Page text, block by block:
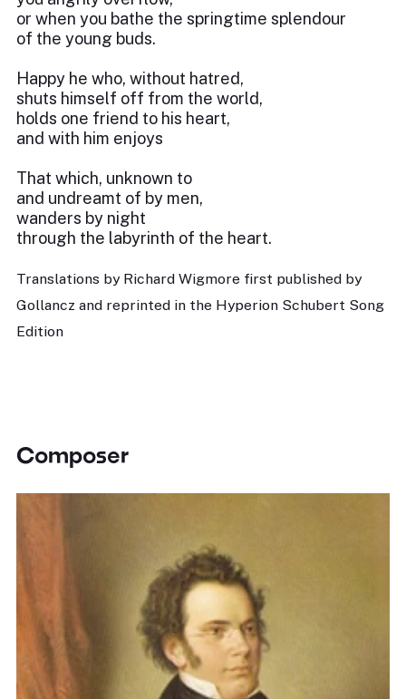
or when you bathe the springtime splendour
of the young buds.
Happy he who, without hatred,
shuts himself off from the world,
holds one friend to his heart,
and with him enjoys
That which, unknown to
and undreamt of by men,
wanders by night
through the labyrinth of the heart.
Translations by Richard Wigmore first published by
Gollancz and reprinted in the Hyperion Schubert Song
Edition
Composer